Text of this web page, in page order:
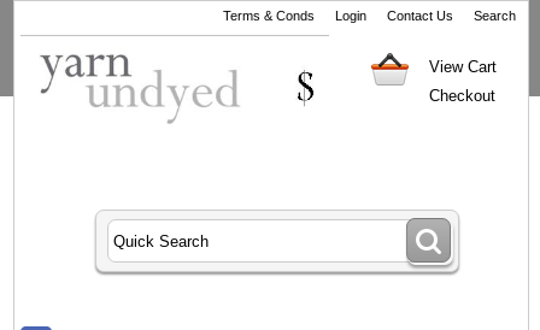
Terms & Conds Login Contact Us Search
View Cart
Checkout